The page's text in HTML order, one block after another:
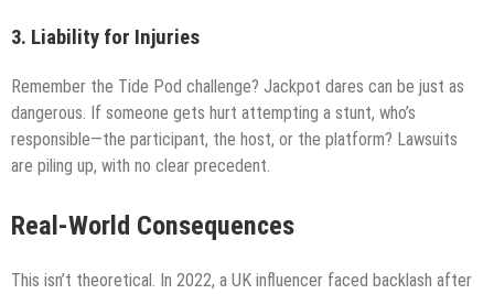
3. Liability for Injuries
Remember the Tide Pod challenge? Jackpot dares can be just as
dangerous. If someone gets hurt attempting a stunt, who’s
responsible—the participant, the host, or the platform? Lawsuits
are piling up, with no clear precedent.
Real-World Consequences
This isn’t theoretical. In 2022, a UK influencer faced backlash after